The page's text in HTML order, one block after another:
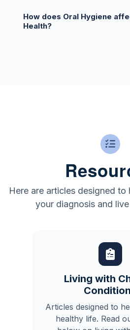
How does Oral Hygiene
Health?
Here are articles designed to
your diagnosis and
Living with
Articles designed to
healthy life. Read